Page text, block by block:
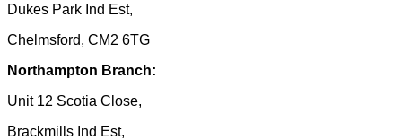
Dukes Park Ind Est,
Chelmsford, CM2 6TG
Northampton Branch:
Unit 12 Scotia Close,
Brackmills Ind Est,